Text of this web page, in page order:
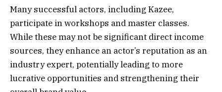
Many successful actors, including Kazee,
participate in workshops and master classes.
While these may not be significant direct income
sources, they enhance an actor’s reputation as an
industry expert, potentially leading to more
lucrative opportunities and strengthening their